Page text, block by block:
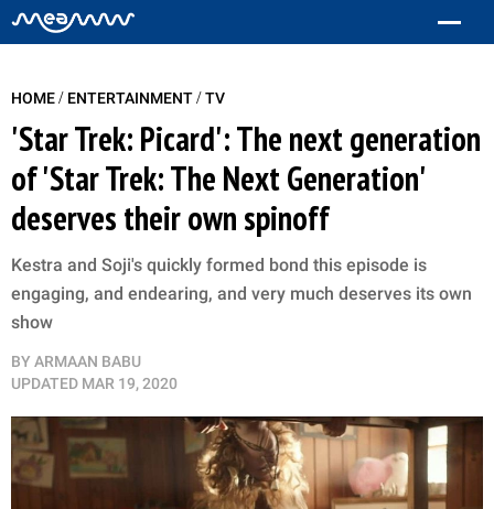
HOME/ ENTERTAINMENT/TV
'Star Trek: Picard': The next generation
of 'Star Trek: The Next Generation'
deserves their own spinoff
Kestra and Soji's quickly formed bond this episode is
engaging, and endearing, and very much deserves its own
show
BY ARMAAN BABU
UPDATED MAR 19, 2020